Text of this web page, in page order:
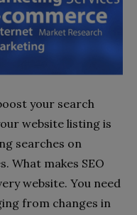
your search
website listing is
searches on
What makes SEO
website. You need
from changes in